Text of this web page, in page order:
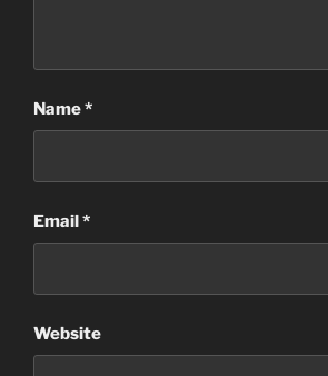
Name*
Email*
Website